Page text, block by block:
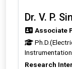
Dr. V. P.
Associate
Research